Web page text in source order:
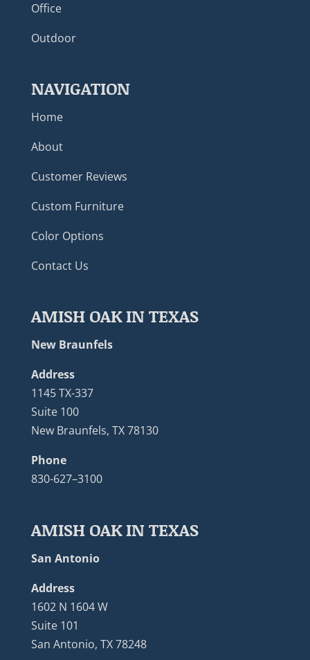
Office
Outdoor
NAVIGATION
Home
About
Customer Reviews
Custom Furniture
Color Options
Contact Us
AMISH OAK IN TEXAS
New Braunfels
Address
1145 TX-337
Suite 100
New Braunfels, TX 78130
Phone
830-627–3100
AMISH OAK IN TEXAS
San Antonio
Address
1602 N 1604 W
Suite 101
San Antonio, TX 78248